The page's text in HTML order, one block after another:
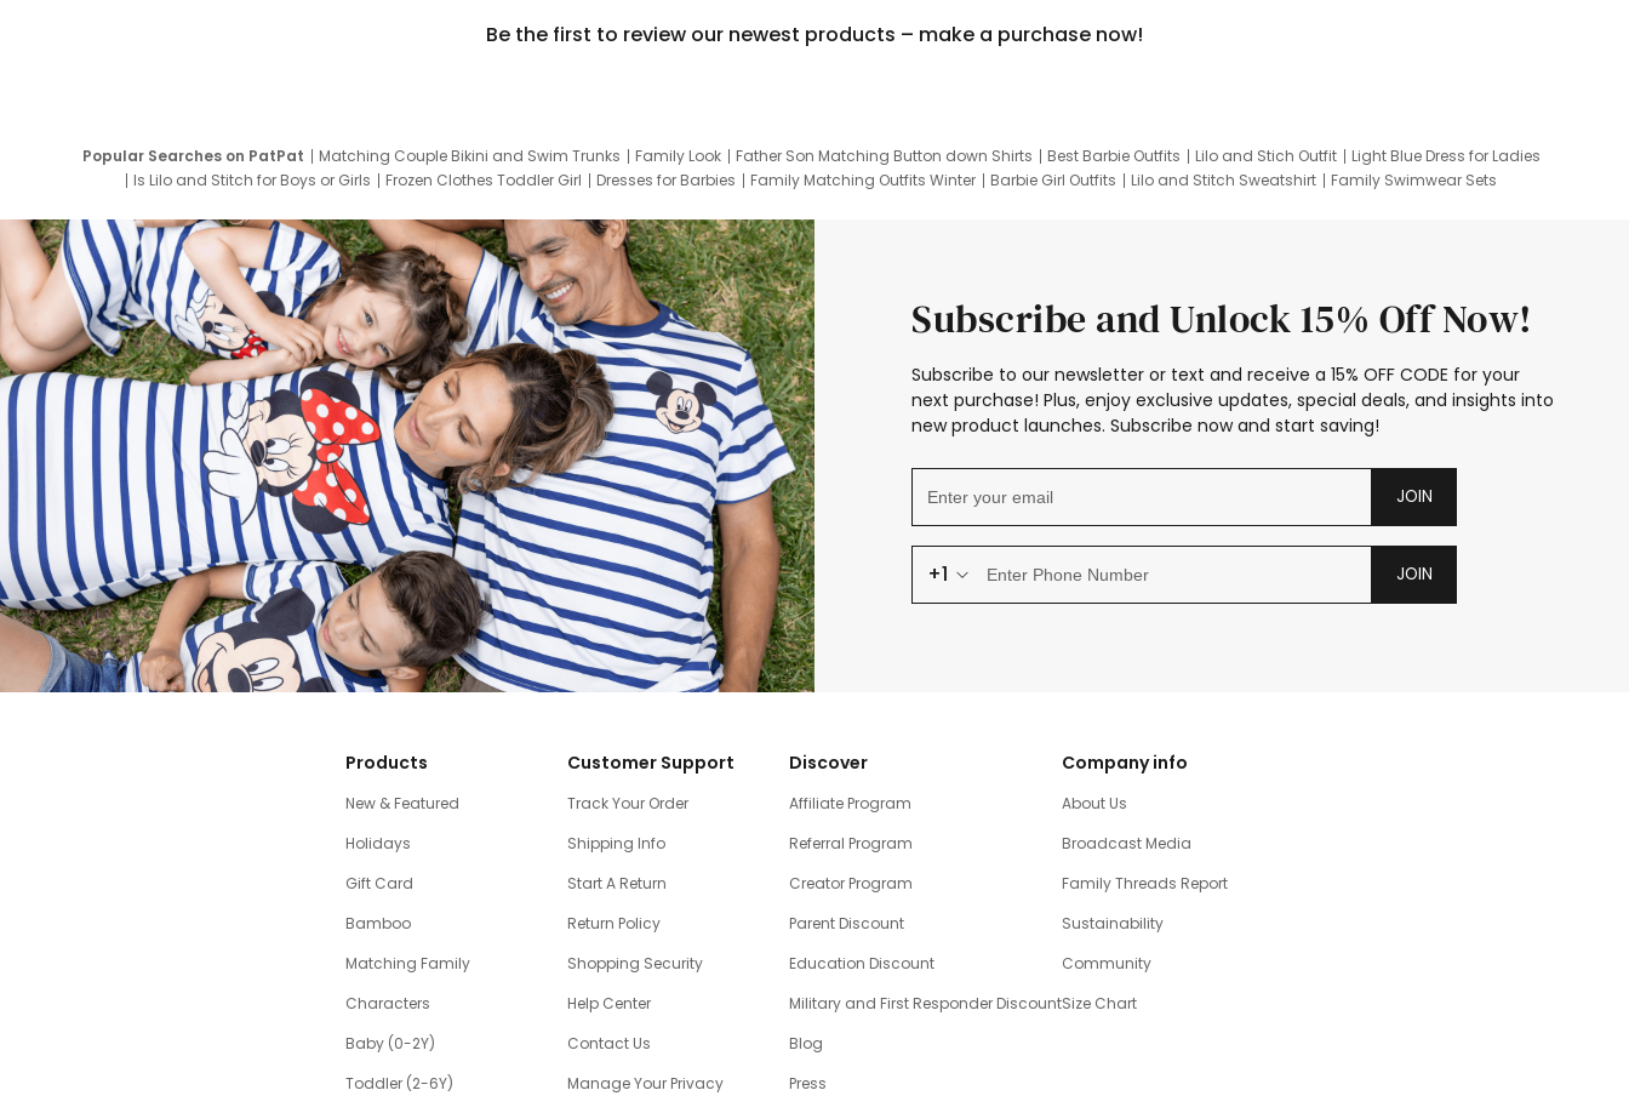
Be the first to review our newest products – make a purchase now!
Popular Searches on PatPat Matching Couple Bikini and Swim Trunks Family Look Father Son Matching Button down Shirts Best Barbie Outfits Lilo and Stich Outfit
Light Blue Dress for Ladies
Is Lilo and Stitch for Boys or Girls
Frozen Clothes Toddler Girl Dresses for Barbies Family Matching Outfits Winter Barbie Girl Outfits Lilo and Stitch Sweatshirt
Family Swimwear Sets
Subscribe and Unlock 15% Off Now!
Subscribe to our newsletter or text and receive a 15% OFF CODE for your
next purchase! Plus, enjoy exclusive updates, special deals, and insights into
new product launches. Subscribe now and start saving!
JOIN
+1 JOIN
Products
New & Featured
Holidays
Gift Card
Bamboo
Matching Family
Characters
Baby (0-2Y)
Toddler (2-6Y)
Customer Support
Track Your Order
Shipping Info
Start A Return
Return Policy
Shopping Security
Help Center
Contact Us
Manage Your Privacy
Discover
Affiliate Program
Referral Program
Creator Program
Parent Discount
Education Discount
Military and First Responder Discount
Blog
Press
Company info
About Us
Broadcast Media
Family Threads Report
Sustainability
Community
Size Chart